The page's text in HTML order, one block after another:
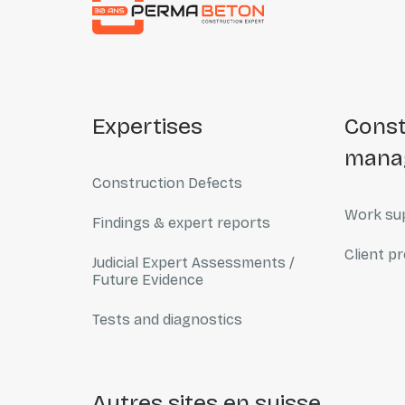
expertises
Construction Defects
Findings & expert reports
Judicial Expert Assessments /
Future Evidence
Tests and diagnostics
construction
Work
Client